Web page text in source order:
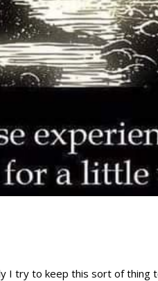
I try to keep this sort of thing